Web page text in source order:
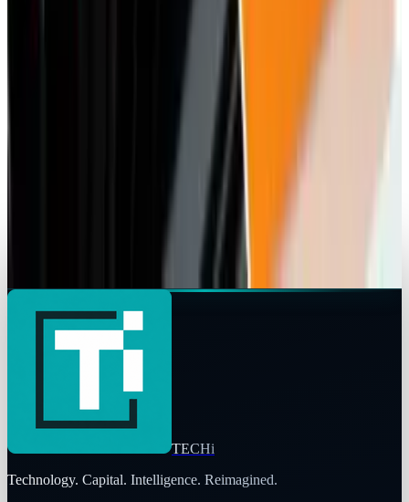
U.S. Pushes India for Market Access for
Elliott Makes $1.5 Billion Investment in HPE
BMW Collaborates with Alibaba to Integrate AI
TECHi
Technology. Capital. Intelligence. Reimagined.